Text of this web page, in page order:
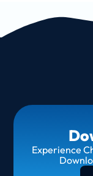
Experience